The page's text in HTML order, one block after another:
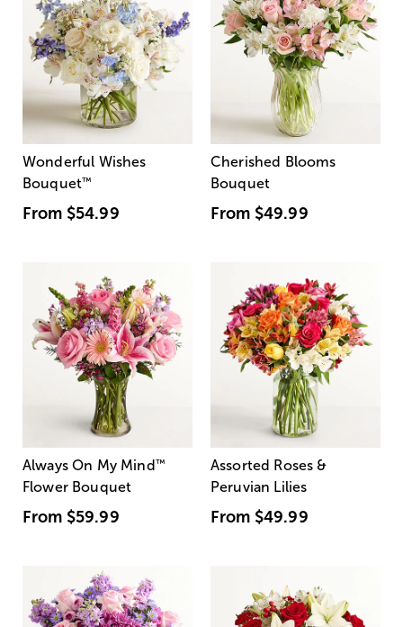
Wonderful Wishes
Bouquet™
From $54.99
Cherished Blooms
Bouquet
From $49.99
Always On My Mind ™
Flower Bouquet
From $59.99
Assorted Roses &
Peruvian Lilies
From $49.99